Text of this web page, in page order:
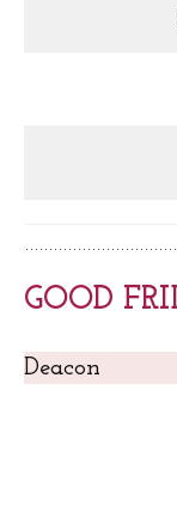
GOOD
Deacon